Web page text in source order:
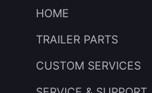
HOME
TRAILER PARTS
CUSTOM SERVICES